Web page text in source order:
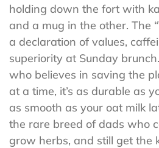
holding down the fort with
and a mug in the other. The
a declaration of values,
superiority at Sunday
who believes in saving the
at a time, it’s as durable as
as smooth as your oat milk
the rare breed of dads who
grow herbs, and still get the